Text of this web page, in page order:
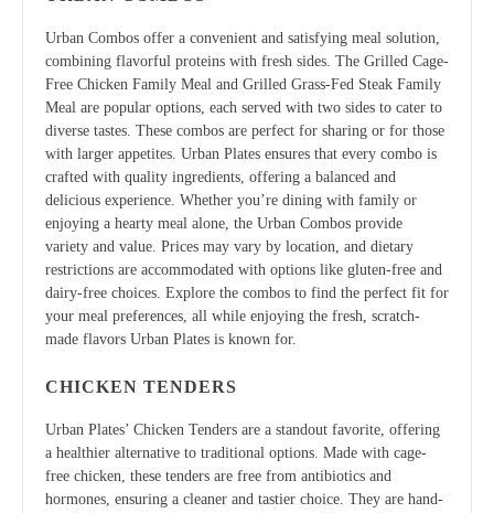
Urban Combos offer a convenient and satisfying meal solution,
combining flavorful proteins with fresh sides. The Grilled Cage-
Free Chicken Family Meal and Grilled Grass-Fed Steak Family
Meal are popular options, each served with two sides to cater to
diverse tastes. These combos are perfect for sharing or for those
with larger appetites. Urban Plates ensures that every combo is
crafted with quality ingredients, offering a balanced and
delicious experience. Whether you’re dining with family or
enjoying a hearty meal alone, the Urban Combos provide
variety and value. Prices may vary by location, and dietary
restrictions are accommodated with options like gluten-free and
dairy-free choices. Explore the combos to find the perfect fit for
your meal preferences, all while enjoying the fresh, scratch-
made flavors Urban Plates is known for.
CHICKEN TENDERS
Urban Plates’ Chicken Tenders are a standout favorite, offering
a healthier alternative to traditional options. Made with cage-
free chicken, these tenders are free from antibiotics and
hormones, ensuring a cleaner and tastier choice. They are hand-